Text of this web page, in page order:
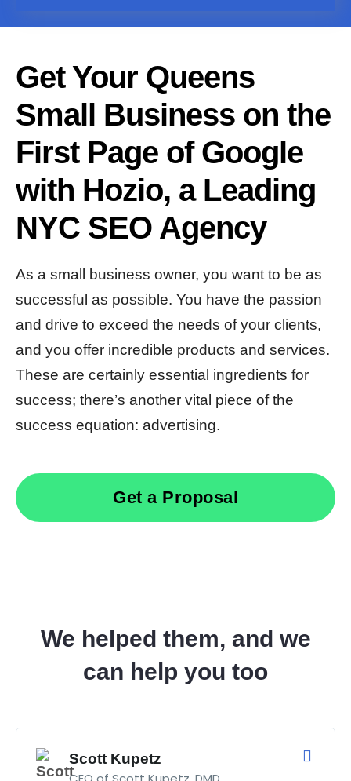
Get Your Queens
Small Business on the
First Page of Google
with Hozio, a Leading
NYC SEO Agency
As a small business owner, you want to be as
successful as possible. You have the passion
and drive to exceed the needs of your clients,
and you offer incredible products and services.
These are certainly essential ingredients for
success; there’s another vital piece of the
success equation: advertising.
Get a Proposal
We helped them, and we
can help you too
Scott Kupetz